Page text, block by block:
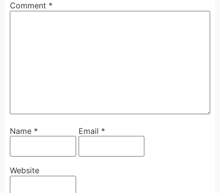
Comment *
Name * Email *
Website